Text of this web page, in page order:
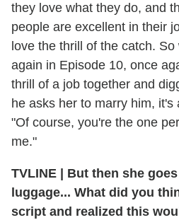
they love what they do, and
people are excellent in their
love the thrill of the catch.
again in Episode 10, once
thrill of a job together and
he asks her to marry him, it's
"Of course, you're the one
me."
TVLINE
But then she
luggage... What did you
script and realized this